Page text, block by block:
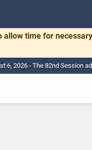
allow time for
6, 2026 - The 82nd Session